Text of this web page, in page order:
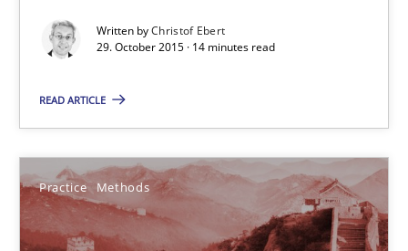
Written byChristof Ebert
29. October 2015 · 14 minutes read
READ ARTICLE
Practice Methods
14 minutes